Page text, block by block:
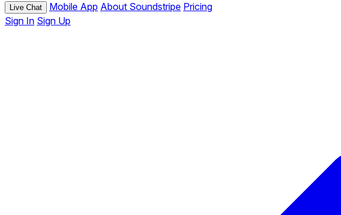
Live Chat Mobile App About Soundstripe Pricing
Sign In Sign Up